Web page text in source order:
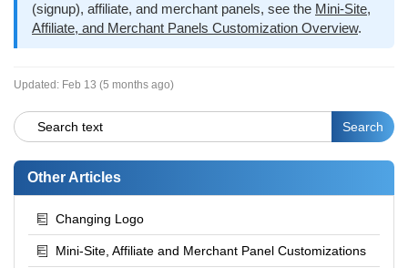
(signup), affiliate, and merchant panels, see the Mini-Site,
Affiliate, and Merchant Panels Customization Overview.
Updated: Feb 13 (5 months ago)
Other Articles
Changing Logo
Mini-Site, Affiliate and Merchant Panel Customizations